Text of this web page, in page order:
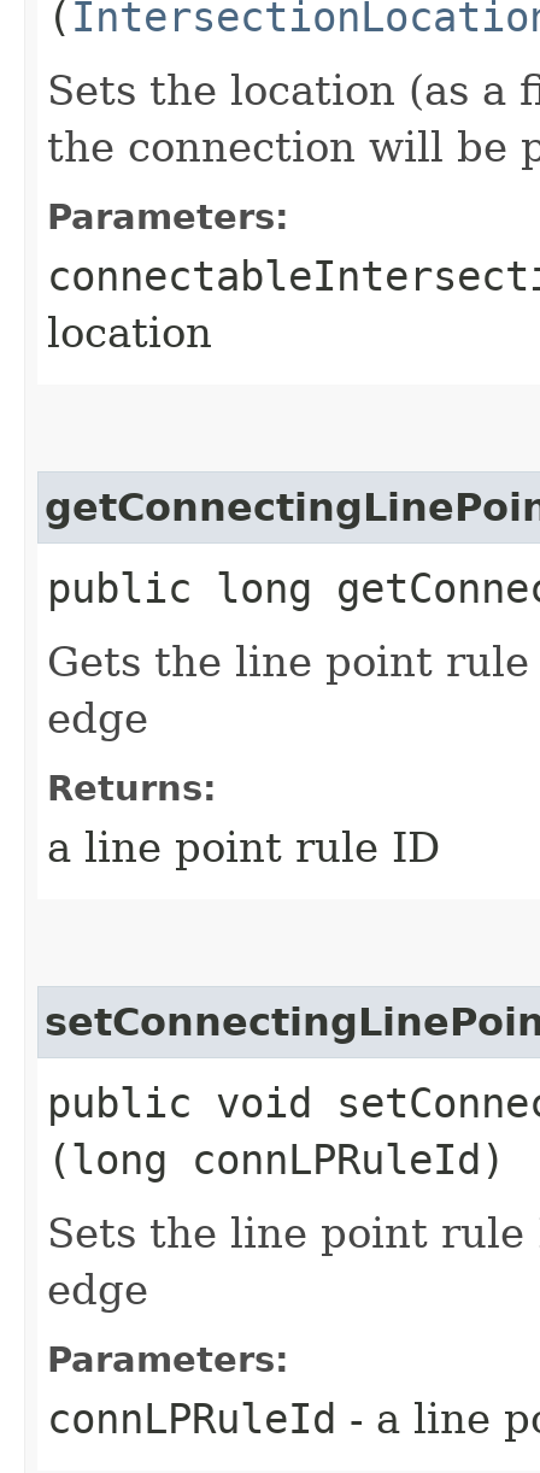
(
Sets the location (as a
the connection will be
Parameters:
location
public long
Gets the line point
edge
Returns:
a line point rule ID
public void
(long connLPRuleId)
Sets the line point
edge
Parameters:
connLPRuleId - a line